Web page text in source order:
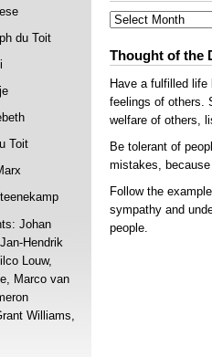
Archives
Thought of the
Have a fulfilled
feelings of others.
welfare of others,
Be tolerant of
mistakes,
Follow the
sympathy and
people.
du Toit
Toit
Johan
Hendrik
Louw,
Marco van
Williams,